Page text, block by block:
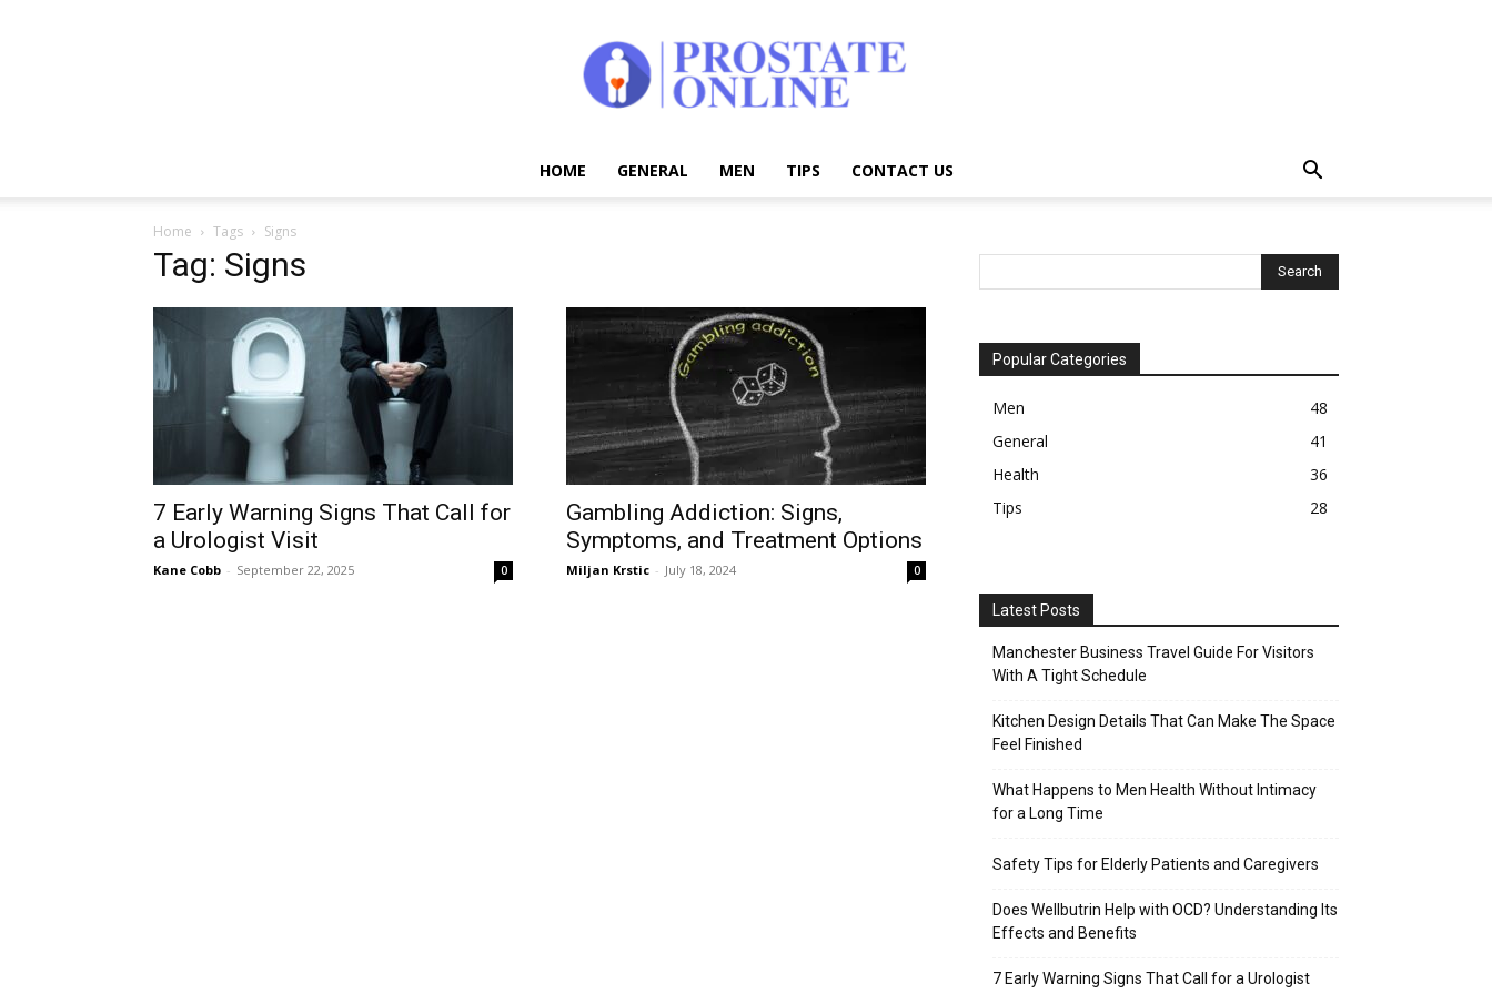
Online
HOME GENERAL MEN TIPS CONTACT US
Home Tags Signs
Tag: Signs
7 Early Warning Signs That Call for
a Urologist Visit
Kane Cobb - September 22, 2025 0
Gambling Addiction: Signs,
Symptoms, and Treatment Options
Miljan Krstic - July 18, 2024 0
Popular Categories
Men
48
General
41
Health
36
Tips
28
Latest Posts
Manchester Business Travel Guide For Visitors
With A Tight Schedule
Kitchen Design Details That Can Make The Space
Feel Finished
What Happens to Men Health Without Intimacy
for a Long Time
Safety Tips for Elderly Patients and Caregivers
Does Wellbutrin Help with OCD? Understanding Its
Effects and Benefits
7 Early Warning Signs That Call for a Urologist